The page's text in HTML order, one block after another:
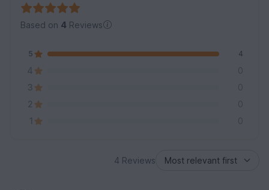
Based on 4 Reviews
5 4
4
0
3
0
2
0
1
0
4 Reviews